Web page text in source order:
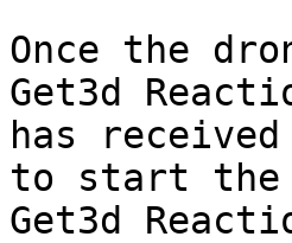
Once the
Get3d
has
to start the
Get3d